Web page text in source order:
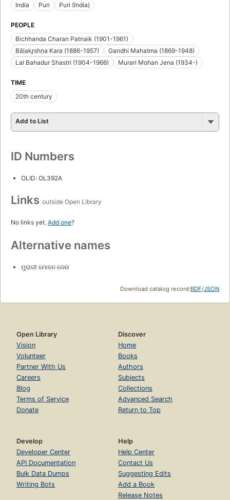
India
Puri Puri (India)
PEOPLE
Bichhanda Charan Patnaik (1901-1961)
Bāḷakr̥shṇa Kara (1886-1957)
Gandhi Mahatma (1869-1948)
Lal Bahadur Shastri (1904-1966)
Murari Mohan Jena (1934-)
TIME
20th century
Add to List
ID Numbers
OLID: OL392A
Links outside Open Library
No links yet. Add one?
Alternative names
ମୁରାରୀ ମୋହନ ଜେନା
Download catalog record:RDF/JSON
Open Library
Vision
Volunteer
Partner With Us
Careers
Blog
Terms of Service
Donate
Discover
Home
Books
Authors
Subjects
Collections
Advanced Search
Return to Top
Develop
Developer Center
API Documentation
Bulk Data Dumps
Writing Bots
Help
Help Center
Contact Us
Suggesting Edits
Add a Book
Release Notes